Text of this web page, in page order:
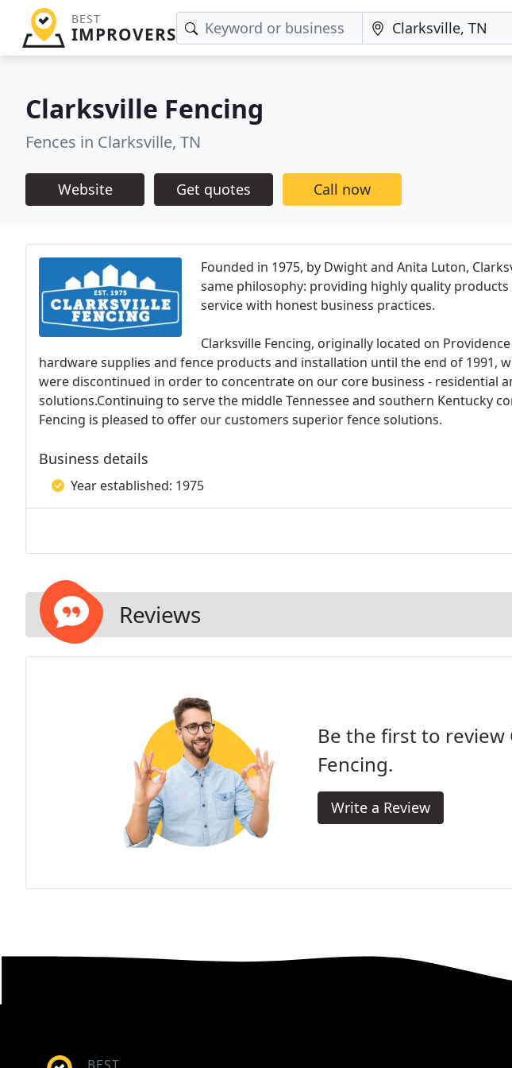
BEST
IMPROVERS
Clarksville Fencing
Fences in Clarksville, TN
Website Get quotes Call now
Founded in 1975, by Dwight and Anita Luton,
same philosophy: providing highly quality
service with honest business practices.
Clarksville Fencing, originally located on
hardware supplies and fence products and installation until the end of 1991,
were discontinued in order to concentrate on our core business - residential
solutions.Continuing to serve the middle Tennessee and southern Kentucky
Fencing is pleased to offer our customers superior fence solutions.
Business details
Year established: 1975
Reviews
Be the first to review
Fencing.
Write a Review